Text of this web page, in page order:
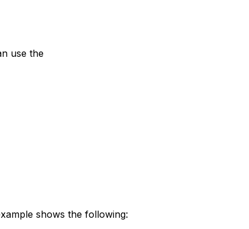
use the
shows the following: